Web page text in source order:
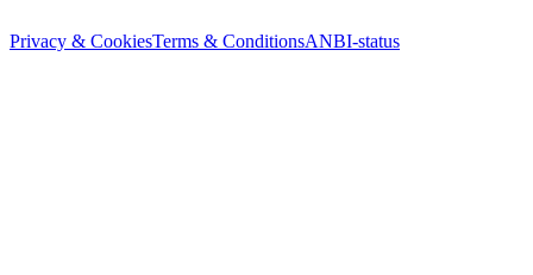
Privacy & CookiesTerms & ConditionsANBI-status